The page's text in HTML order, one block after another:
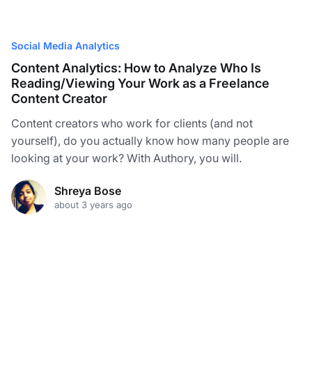
Social Media Analytics
Content Analytics: How to Analyze Who Is
Reading/Viewing Your Work as a Freelance
Content Creator
Content creators who work for clients (and not
yourself), do you actually know how many people are
looking at your work? With Authory, you will.
Shreya Bose
about 3 years ago